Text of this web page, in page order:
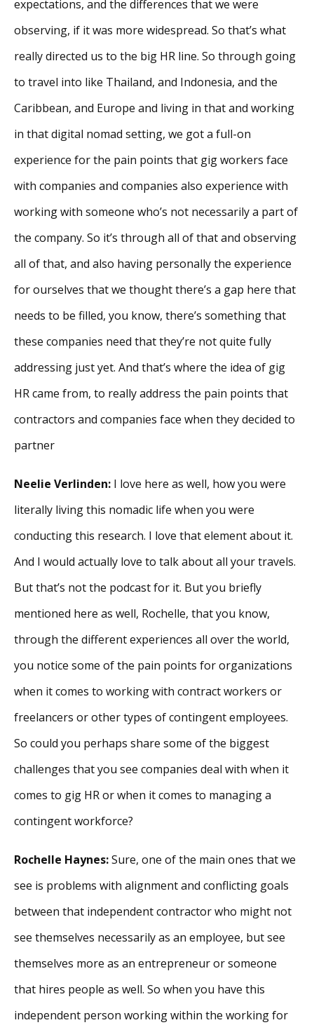
expectations, and the differences that we were
observing, if it was more widespread. So that’s what
really directed us to the big HR line. So through going
to travel into like Thailand, and Indonesia, and the
Caribbean, and Europe and living in that and working
in that digital nomad setting, we got a full-on
experience for the pain points that gig workers face
with companies and companies also experience with
working with someone who’s not necessarily a part of
the company. So it’s through all of that and observing
all of that, and also having personally the experience
for ourselves that we thought there’s a gap here that
needs to be filled, you know, there’s something that
these companies need that they’re not quite fully
addressing just yet. And that’s where the idea of gig
HR came from, to really address the pain points that
contractors and companies face when they decided to
partner
Neelie Verlinden: I love here as well, how you were
literally living this nomadic life when you were
conducting this research. I love that element about it.
And I would actually love to talk about all your travels.
But that’s not the podcast for it. But you briefly
mentioned here as well, Rochelle, that you know,
through the different experiences all over the world,
you notice some of the pain points for organizations
when it comes to working with contract workers or
freelancers or other types of contingent employees.
So could you perhaps share some of the biggest
challenges that you see companies deal with when it
comes to gig HR or when it comes to managing a
contingent workforce?
Rochelle Haynes:Sure, one of the main ones that we
see is problems with alignment and conflicting goals
between that independent contractor who might not
see themselves necessarily as an employee, but see
themselves more as an entrepreneur or someone
that hires people as well. So when you have this
independent person working within the working for